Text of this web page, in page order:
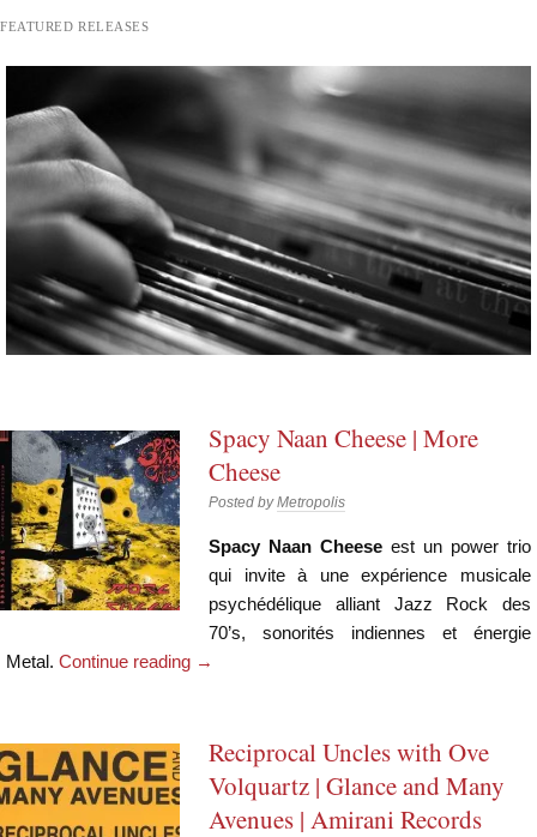
FEATURED RELEASES
Spacy Naan Cheese | More
Cheese
Posted byMetropolis
Spacy Naan Cheese est un power trio
qui invite à une expérience musicale
psychédélique alliant Jazz Rock des
70’s, sonorités indiennes et énergie
Metal. Continue reading →
Reciprocal Uncles with Ove
Volquartz | Glance and Many
Avenues | Amirani Records